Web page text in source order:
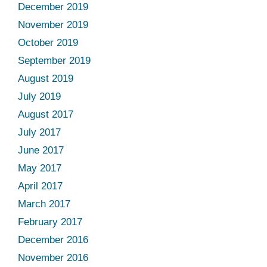
December 2019
November 2019
October 2019
September 2019
August 2019
July 2019
August 2017
July 2017
June 2017
May 2017
April 2017
March 2017
February 2017
December 2016
November 2016